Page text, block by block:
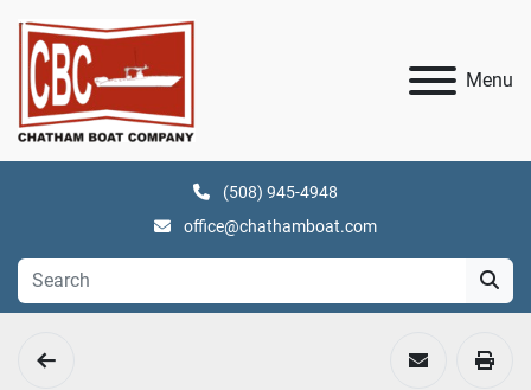
Menu
(508) 945-4948
office@chathamboat.com